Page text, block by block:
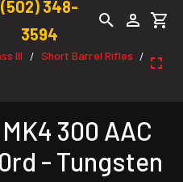
(502) 348-
3594
III / Short Barrel Rifles /
300 AAC
- Tungsten